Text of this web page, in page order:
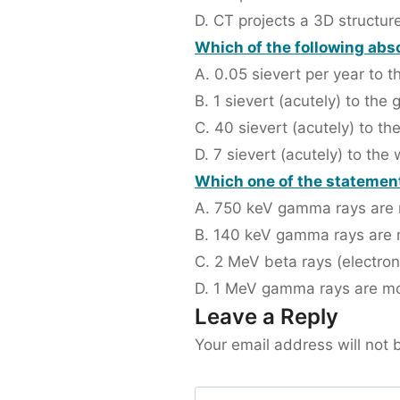
D. CT projects a 3D
Which of the following
A. 0.05 sievert per year to
B. 1 sievert (acutely) to the
C. 40 sievert (acutely) to
D. 7 sievert (acutely) to the
Which one of the
A. 750 keV gamma rays
B. 140 keV gamma rays
C. 2 MeV beta rays
D. 1 MeV gamma rays are
Leave a Reply
Your email address will not